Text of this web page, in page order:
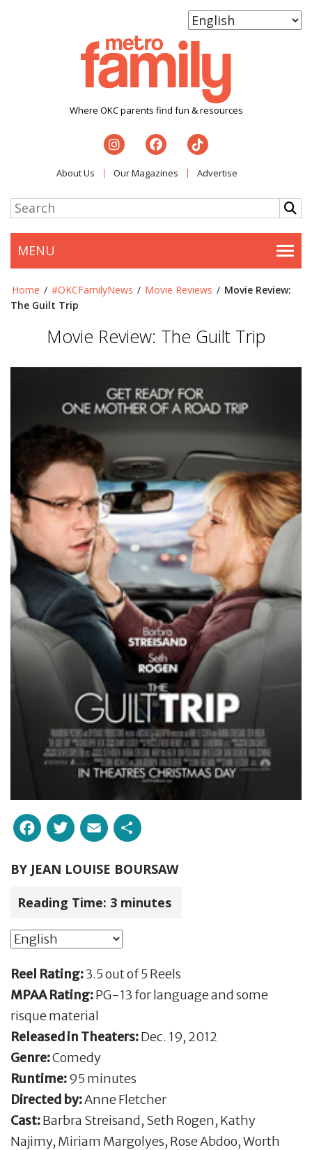
Where OKC parents find fun & resources
About Us Our Magazines Advertise
MENU
Home / #OKCFamilyNews / Movie Reviews / Movie Review:
The Guilt Trip
Movie Review: The Guilt Trip
Facebook
Twitter
Email
BY JEAN LOUISE BOURSAW
Reading Time: 3 minutes
Reel Rating:3.5 out of 5 Reels
MPAA Rating:PG-13 for language and some
risque material
Released in Theaters:Dec. 19, 2012
Genre:Comedy
Runtime:95 minutes
Directed by:Anne Fletcher
Cast:Barbra Streisand, Seth Rogen, Kathy
Najimy, Miriam Margolyes, Rose Abdoo, Worth